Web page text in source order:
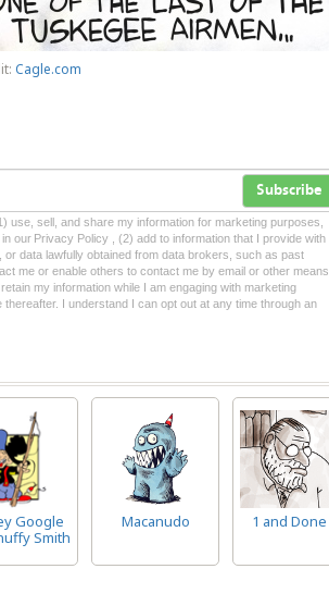
Cagle.com
Subscribe
use, sell, and share my information for marketing purposes,
our Privacy Policy , (2) add to information that I provide with
data lawfully obtained from data brokers, such as past
me or enable others to contact me by email or other means
my information while I am engaging with marketing
I understand I can opt out at any time through an
Google
Smith
Macanudo 1 and Done